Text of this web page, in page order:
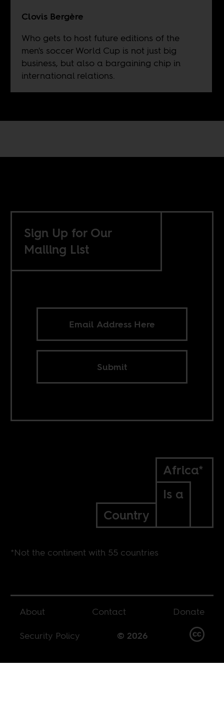
Clovis Bergère
Who gets to host future editions of the
men's soccer World Cup is not just big
business, but also a bargaining chip in
international relations.
Sign Up for Our
Mailing List
Submit
Africa*
Is a
Country
*Not the continent with 55 countries
About Contact
Donate
Security Policy
© 2026